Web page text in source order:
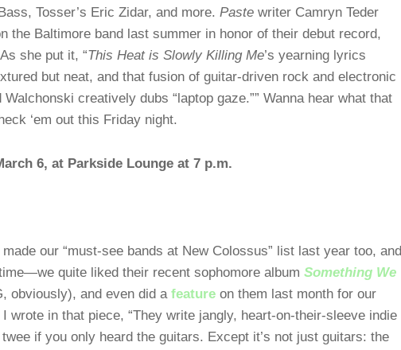
Tosser’s Eric Zidar, and more. Paste writer Camryn Teder
the Baltimore band last summer in honor of their debut record,
she put it, “This Heat is Slowly Killing Me’s yearning lyrics
but neat, and that fusion of guitar-driven rock and electronic
creatively dubs “laptop gaze.”” Wanna hear what that
‘em out this Friday night.
6, at Parkside Lounge at 7 p.m.
our “must-see bands at New Colossus” list last year too, and
quite liked their recent sophomore album Something We
obviously), and even did a feature on them last month for our
wrote in that piece, “They write jangly, heart‑on‑their-sleeve indie
if you only heard the guitars. Except it’s not just guitars: the